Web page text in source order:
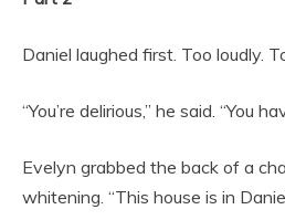
Daniel laughed first. Too loudly.
“You’re delirious,” he said. “You
Evelyn grabbed the back of a
whitening. “This house is in